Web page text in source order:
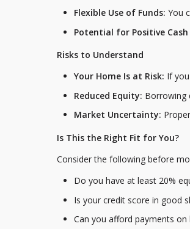
Flexible Use of Funds: You
Potential for Positive Cash
Risks to Understand
Your Home Is at Risk: If
Reduced Equity: Borrowing
Market Uncertainty:
Is This the Right Fit for You?
Consider the following before
Do you have at least 20%
Is your credit score in good
Can you afford payments